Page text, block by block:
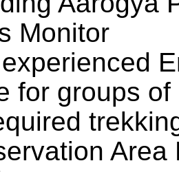
Monitor
for groups
Area